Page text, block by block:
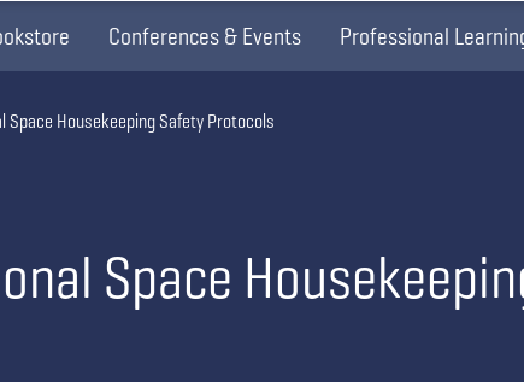
Conferences & Events Professional
Space
Space Housekeeping Safety Protocols